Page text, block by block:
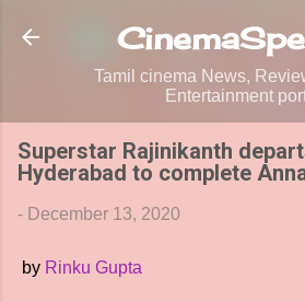
Skip to main
Tamil cinema News,
Entertainment
Superstar Rajinikanth
Hyderabad to complete
- December 13, 2020
by Rinku Gupta